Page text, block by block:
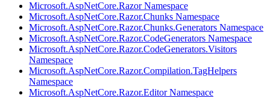
Microsoft.AspNetCore.Razor Namespace
Microsoft.AspNetCore.Razor.Chunks Namespace
Microsoft.AspNetCore.Razor.Chunks.Generators Namespace
Microsoft.AspNetCore.Razor.CodeGenerators Namespace
Microsoft.AspNetCore.Razor.CodeGenerators.Visitors
Namespace
Microsoft.AspNetCore.Razor.Compilation.TagHelpers
Namespace
Microsoft.AspNetCore.Razor.Editor Namespace